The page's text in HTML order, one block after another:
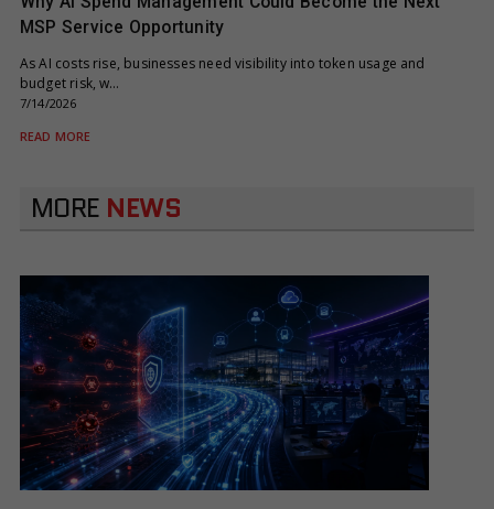
MSP Service Opportunity
As AI costs rise, businesses need visibility into token usage and
budget risk, w…
7/14/2026
READ MORE
MORE NEWS